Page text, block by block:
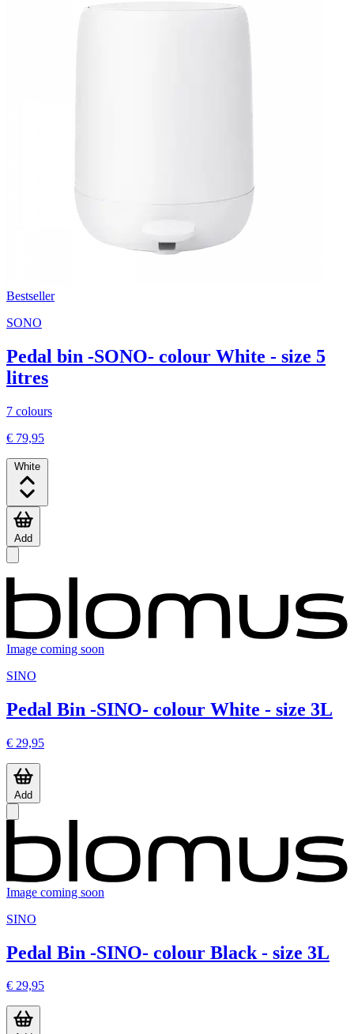
Bestseller
SONO
Pedal bin -SONO- colour White - size 5
litres
7 colours
€ 79,95
White
Add
Image coming soon
SINO
Pedal Bin -SINO- colour White - size 3L
€ 29,95
Add
Image coming soon
SINO
Pedal Bin -SINO- colour Black - size 3L
€ 29,95